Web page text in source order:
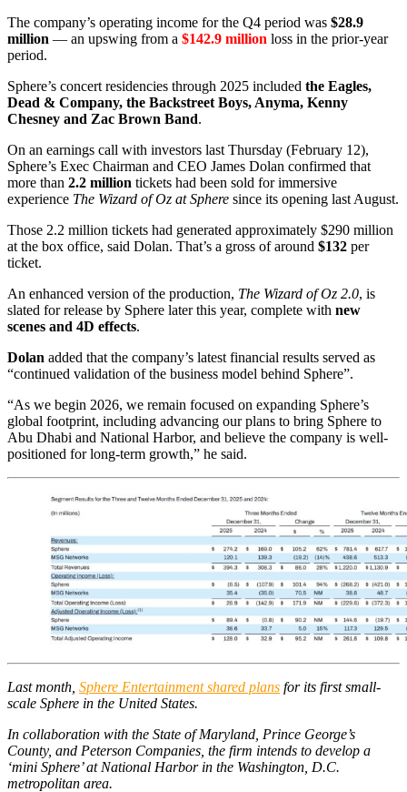
The company’s operating income for the Q4 period was $28.9
million — an upswing from a $142.9 million loss in the prior-year
period.
Sphere’s concert residencies through 2025 included the Eagles,
Dead & Company, the Backstreet Boys, Anyma, Kenny
Chesney and Zac Brown Band.
On an earnings call with investors last Thursday (February 12),
Sphere’s Exec Chairman and CEO James Dolan confirmed that
more than 2.2 million tickets had been sold for immersive
experience The Wizard of Oz at Sphere since its opening last August.
Those 2.2 million tickets had generated approximately $290 million
at the box office, said Dolan. That’s a gross of around $132 per
ticket.
An enhanced version of the production, The Wizard of Oz 2.0, is
slated for release by Sphere later this year, complete with new
scenes and 4D effects.
Dolan added that the company’s latest financial results served as
“continued validation of the business model behind Sphere”.
“As we begin 2026, we remain focused on expanding Sphere’s
global footprint, including advancing our plans to bring Sphere to
Abu Dhabi and National Harbor, and believe the company is well-
positioned for long-term growth,” he said.
Last month, Sphere Entertainment shared plans for its first small-
scale Sphere in the United States.
In collaboration with the State of Maryland, Prince George’s
County, and Peterson Companies, the firm intends to develop a
‘mini Sphere’ at National Harbor in the Washington, D.C.
metropolitan area.